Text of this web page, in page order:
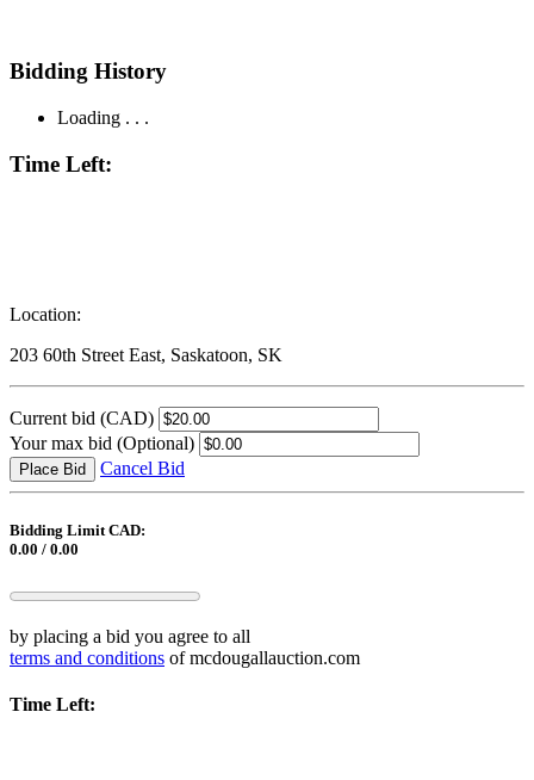
Bidding History
Loading . . .
Time Left:
Location:
203 60th Street East, Saskatoon, SK
Current bid (CAD)
Your max bid (Optional)
Place Bid Cancel Bid
Bidding Limit CAD:
0.00 / 0.00
by placing a bid you agree to all
terms and conditions of mcdougallauction.com
Time Left: